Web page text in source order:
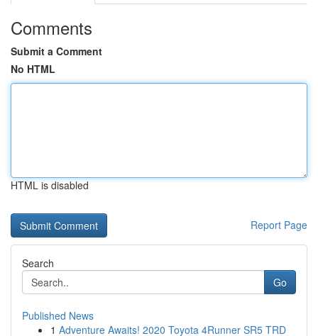
Comments
Submit a Comment
No HTML
HTML is disabled
Report Page
Search
Go
Published News
1 Adventure Awaits! 2020 Toyota 4Runner SR5 TRD